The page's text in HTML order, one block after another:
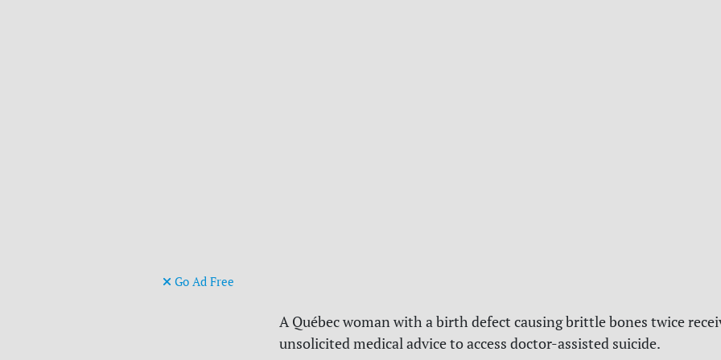
Go Ad Free
A Québec woman with a birth defect causing brittle bones twice
unsolicited medical advice to access doctor-assisted suicide.